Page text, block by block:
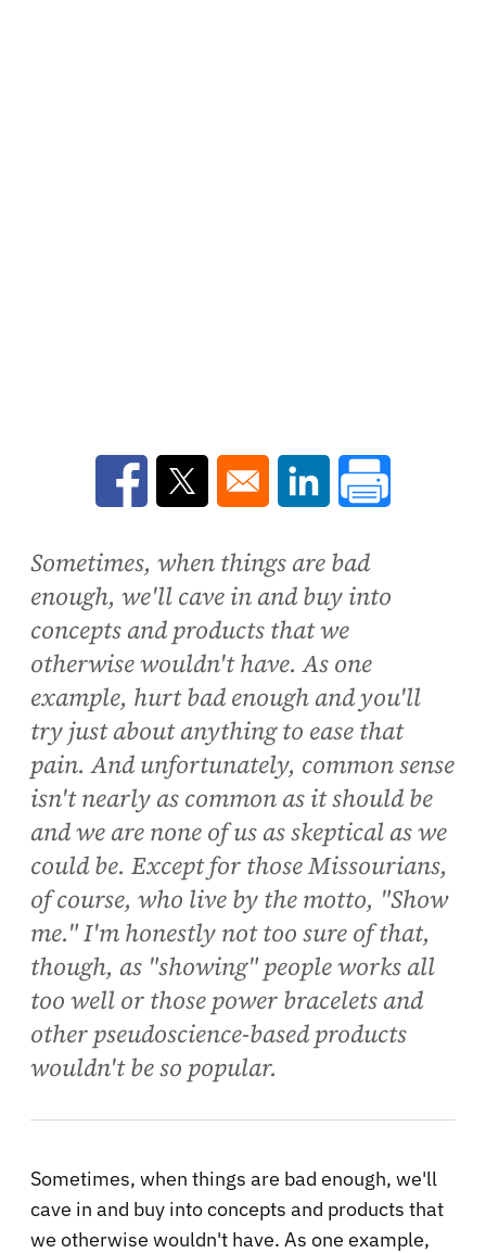
Opens in a new window
Opens in a new window
Opens in a new
Sometimes, when things are bad
enough, we'll cave in and buy into
concepts and products that we
otherwise wouldn't have. As one
example, hurt bad enough and you'll
try just about anything to ease that
pain. And unfortunately, common sense
isn't nearly as common as it should be
and we are none of us as skeptical as we
could be. Except for those Missourians,
of course, who live by the motto, "Show
me." I'm honestly not too sure of that,
though, as "showing" people works all
too well or those power bracelets and
other pseudoscience-based products
wouldn't be so popular.
Sometimes, when things are bad enough, we'll
cave in and buy into concepts and products that
we otherwise wouldn't have. As one example,